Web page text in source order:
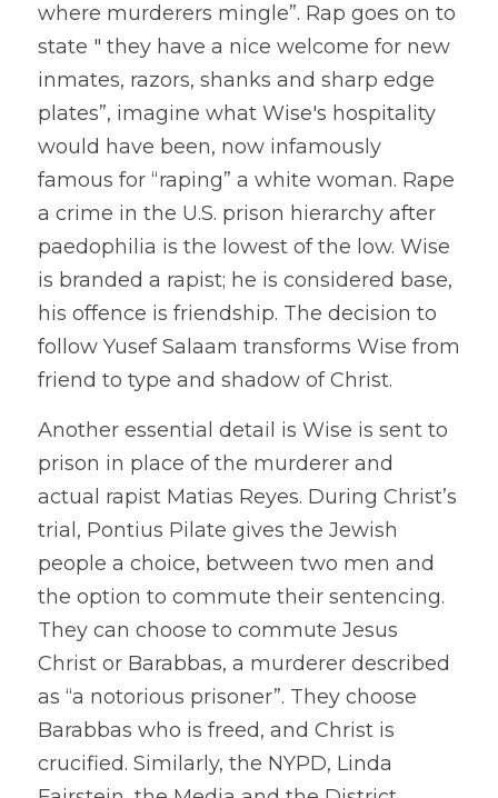
where murderers mingle”. Rap goes on to
state " they have a nice welcome for new
inmates, razors, shanks and sharp edge
plates”, imagine what Wise's hospitality
would have been, now infamously
famous for “raping” a white woman. Rape
a crime in the U.S. prison hierarchy after
paedophilia is the lowest of the low. Wise
is branded a rapist; he is considered base,
his offence is friendship. The decision to
follow Yusef Salaam transforms Wise from
friend to type and shadow of Christ.
Another essential detail is Wise is sent to
prison in place of the murderer and
actual rapist Matias Reyes. During Christ’s
trial, Pontius Pilate gives the Jewish
people a choice, between two men and
the option to commute their sentencing.
They can choose to commute Jesus
Christ or Barabbas, a murderer described
as “a notorious prisoner”. They choose
Barabbas who is freed, and Christ is
crucified. Similarly, the NYPD, Linda